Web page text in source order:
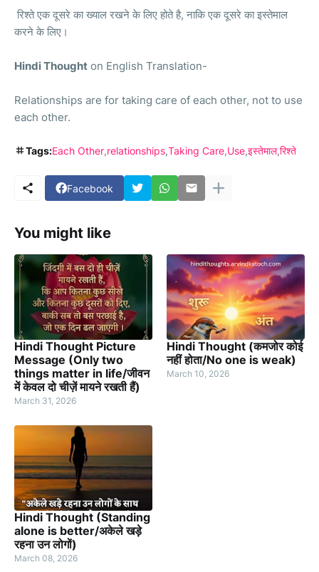
रिश्ते एक दूसरे का ख्याल रखने के लिए होते है, नाकि एक दूसरे का इस्तेमाल
करने के लिए।
Hindi Thought on English Translation-
Relationships are for taking care of each other, not to use
each other.
Tags:Each Other relationships Taking Care Use इस्तेमाल रिश्ते
Facebook
You might like
Hindi Thought Picture
Message (Only two
things matter in life/जीवन
में केवल दो चीज़ें मायने रखती हैं)
March 31, 2026
Hindi Thought (कमजोर कोई
नहीं होता/No one is weak)
March 10, 2026
Hindi Thought (Standing
alone is better/अकेले खड़े
रहना उन लोगों)
March 08, 2026